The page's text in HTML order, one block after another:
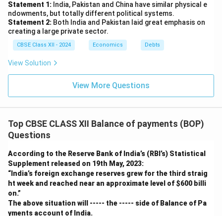
Statement 1: India, Pakistan and China have similar physical e
ndowments, but totally different political systems.
Statement 2: Both India and Pakistan laid great emphasis on
creating a large private sector.
CBSE Class XII - 2024 Economics Debts
View Solution
View More Questions
Top CBSE CLASS XII Balance of payments (BOP)
Questions
According to the Reserve Bank of India’s (RBI’s) Statistical
Supplement released on 19th May, 2023:
“India’s foreign exchange reserves grew for the third straig
ht week and reached near an approximate level of $600 billi
on.”
The above situation will ----- the ----- side of Balance of Pa
yments account of India.